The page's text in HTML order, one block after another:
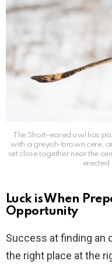
The Short-eared owl has
with a greyish-brown cere,
set close together near the
erected
Luck is When
Opportunity
Success at finding an
the right place at the